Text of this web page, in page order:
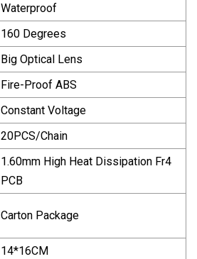
Waterproof
160 Degrees
Big Optical Lens
Fire-Proof ABS
Constant Voltage
20PCS/Chain
1.60mm High Heat Dissipation Fr4
PCB
Carton Package
14*16CM